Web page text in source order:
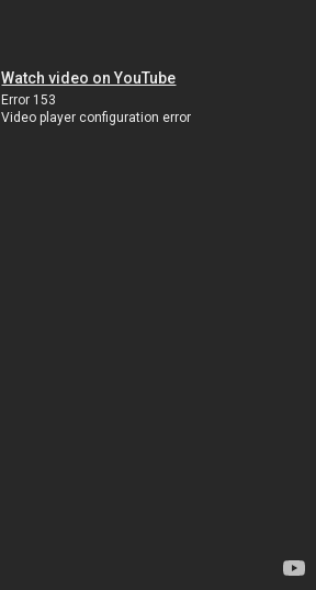
Watch video on YouTube
Error 153
Video player configuration error